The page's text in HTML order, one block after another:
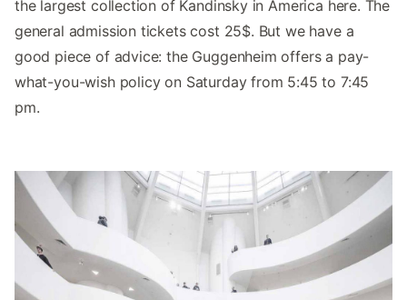
the largest collection of Kandinsky in America here. The
general admission tickets cost 25$. But we have a
good piece of advice: the Guggenheim offers a pay-
what-you-wish policy on Saturday from 5:45 to 7:45
pm.